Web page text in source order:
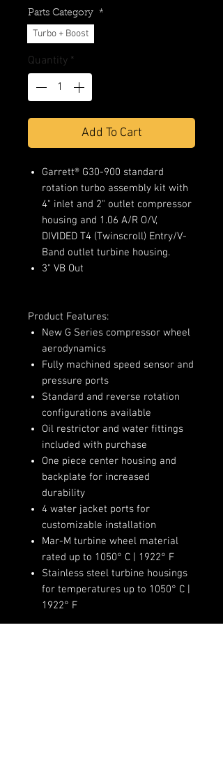
Parts Category *
Turbo + Boost
Quantity *
Add To Cart
Garrett® G30-900 standard
rotation turbo assembly kit with
4" inlet and 2" outlet compressor
housing and 1.06 A/R O/V,
DIVIDED T4 (Twinscroll) Entry/V-
Band outlet turbine housing.
3" VB Out
Product Features:
New G Series compressor wheel
aerodynamics
Fully machined speed sensor and
pressure ports
Standard and reverse rotation
configurations available
Oil restrictor and water fittings
included with purchase
One piece center housing and
backplate for increased
durability
4 water jacket ports for
customizable installation
Mar-M turbine wheel material
rated up to 1050° C | 1922° F
Stainless steel turbine housings
for temperatures up to 1050° C |
1922° F